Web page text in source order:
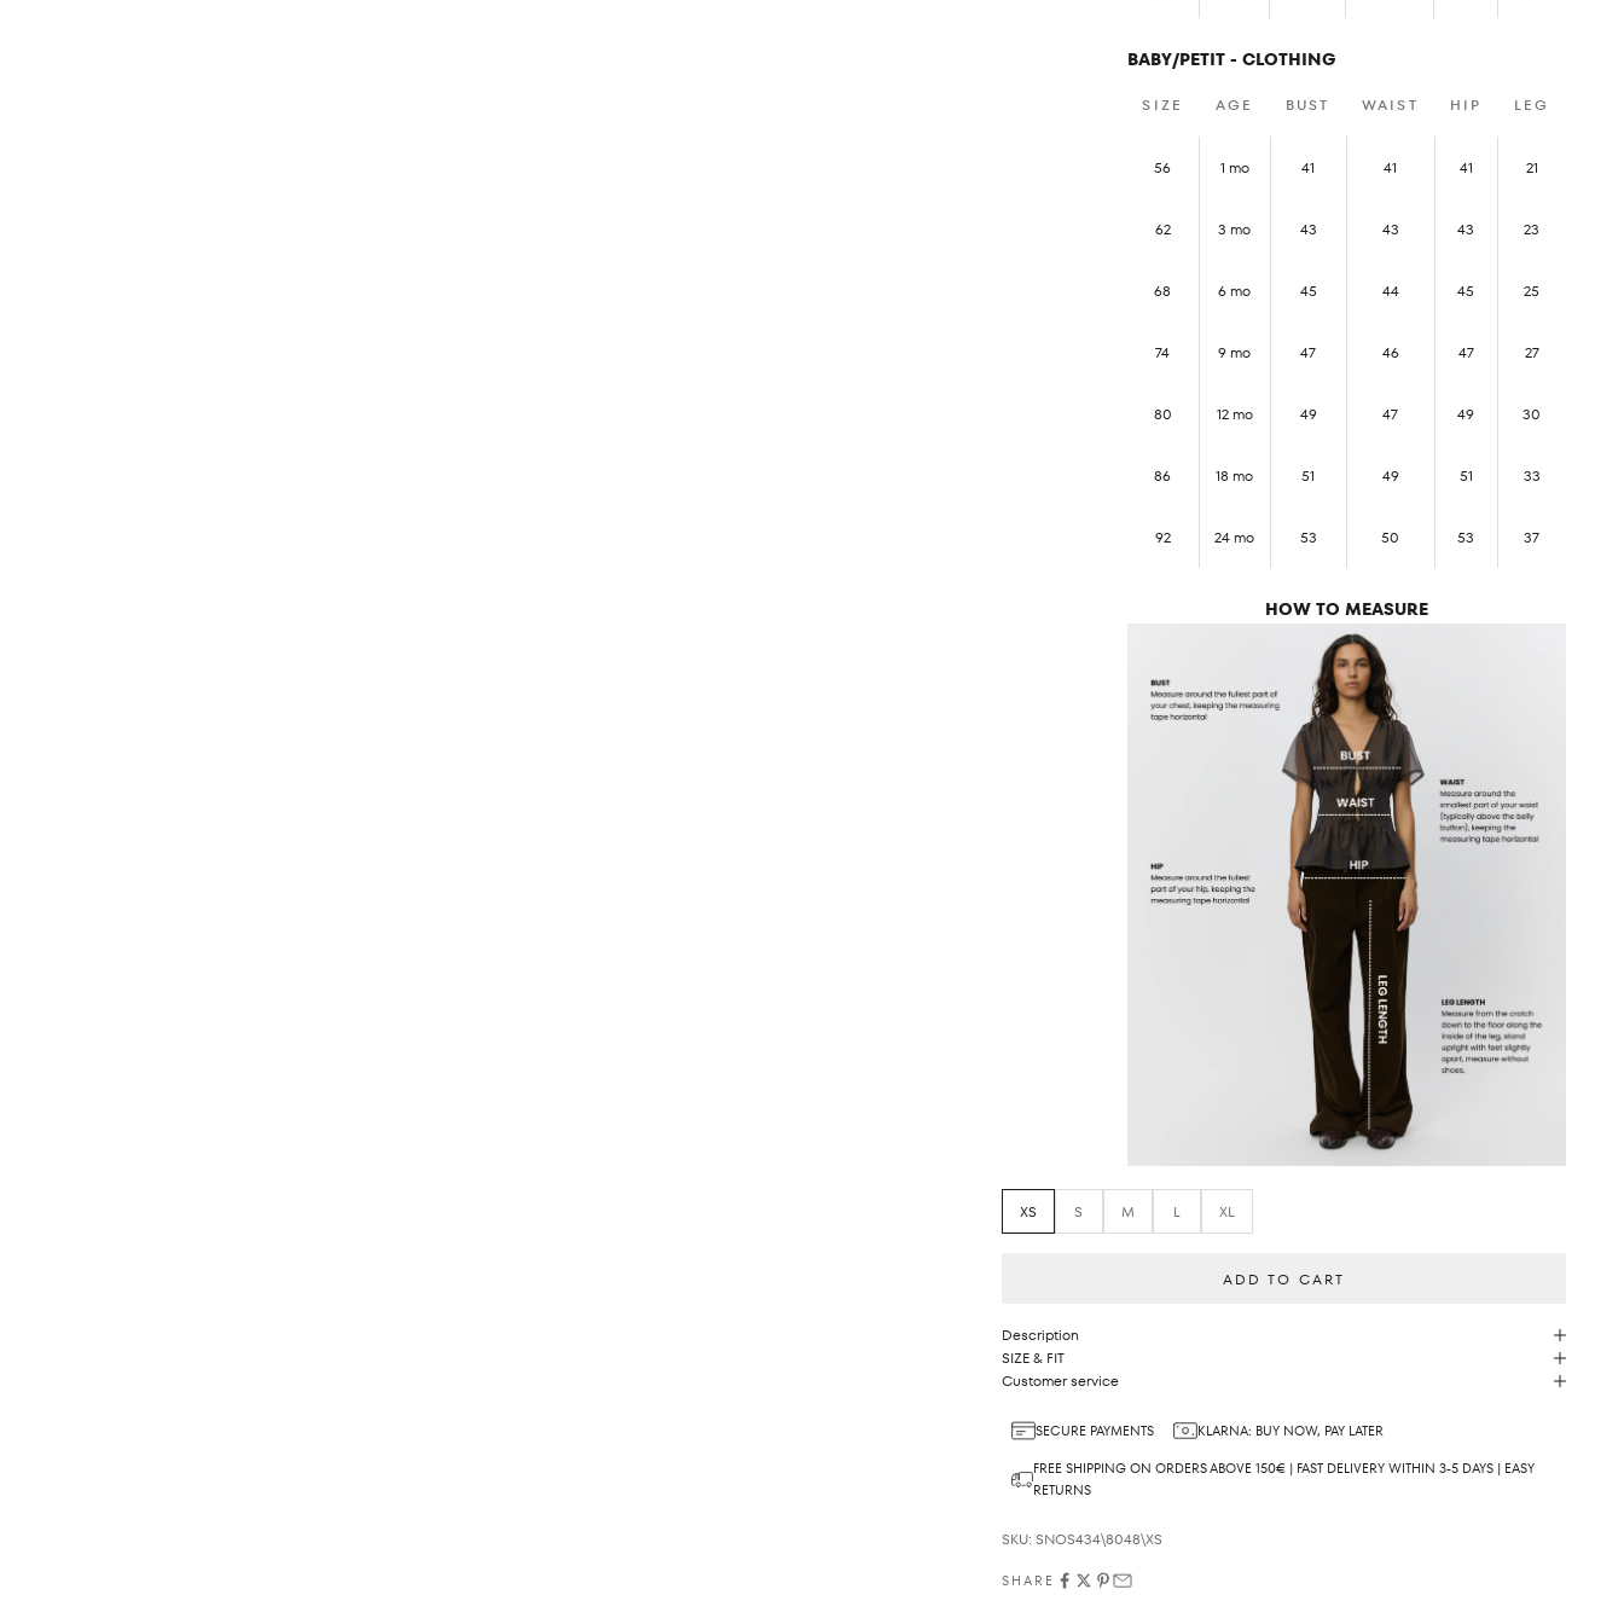
BABY/PETIT - CLOTHING
SIZE AGE BUST WAIST HIP LEG
56 1 mo 41 41 41 21
62 3 mo 43 43 43 23
68 6 mo 45 44 45 25
74 9 mo 47 46 47 27
80 12 mo 49 47 49 30
86 18 mo 51 49 51 33
92 24 mo 53 50 53 37
HOW TO MEASURE
XS S M L XL
ADD TO CART
Description
SIZE & FIT
Customer service
SECURE PAYMENTS
KLARNA: BUY NOW, PAY LATER
FREE SHIPPING ON ORDERS ABOVE 150€ | FAST DELIVERY WITHIN 3-5 DAYS | EASY
RETURNS
SKU: SNOS434\8048\XS
SHARE